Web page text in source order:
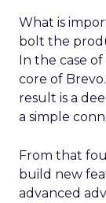
What is
bolt the
In the case
core of
result is a
a simple
From that
build new
advanced